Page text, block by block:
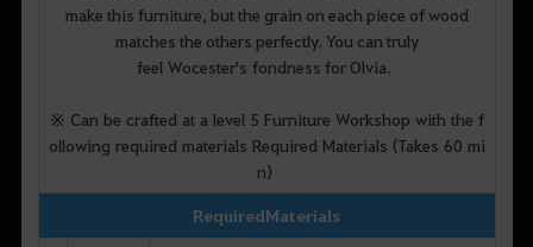
make this furniture, but the grain on each piece of wood
matches the others perfectly. You can truly
feel Wocester's fondness for Olvia.
※ Can be crafted at a level 5 Furniture Workshop with the f
ollowing required materials Required Materials (Takes 60 mi
n)
Required Materials